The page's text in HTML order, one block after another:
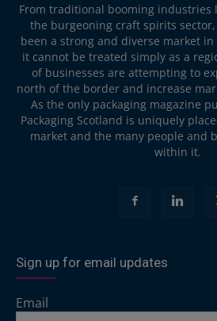
From traditional booming industries
the burgeoning craft spirits sector,
been a strong and diverse market
it cannot be treated simply as a
of businesses are attempting to
north of the border and increase
As the only packaging magazine
Packaging Scotland is uniquely
market and the many people and
within it.
Sign up for email updates
Email